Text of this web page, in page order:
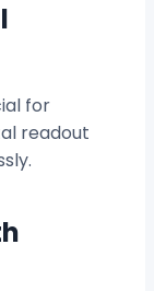
for
readout